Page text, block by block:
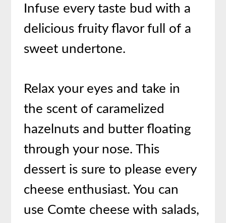
Infuse every taste bud with a
delicious fruity flavor full of a
sweet undertone.
Relax your eyes and take in
the scent of caramelized
hazelnuts and butter floating
through your nose. This
dessert is sure to please every
cheese enthusiast. You can
use Comte cheese with salads,